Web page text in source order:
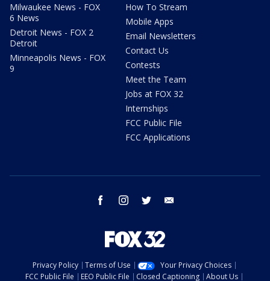
Milwaukee News - FOX
6 News
Detroit News - FOX 2
Detroit
Minneapolis News - FOX
9
How To Stream
Mobile Apps
Email Newsletters
Contact Us
Contests
Meet the Team
Jobs at FOX 32
Internships
FCC Public File
FCC Applications
facebook instagram twitter
Privacy Policy Terms of Use
Your Privacy Choices
FCC Public File
EEO Public File Closed Captioning About Us